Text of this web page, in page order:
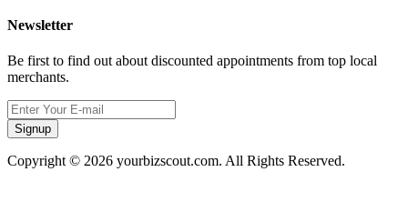
Newsletter
Be first to find out about discounted appointments from top local
merchants.
Signup
Copyright © 2026 yourbizscout.com. All Rights Reserved.